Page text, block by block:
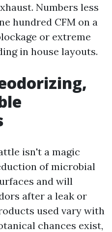
Numbers less
hundred CFM on a
or extreme
in house layouts.
isn't a magic
of microbial
and will
after a leak or
used vary with
chances exist,